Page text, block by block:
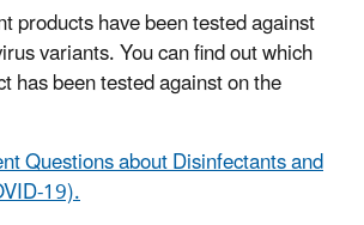
products have been tested against
variants. You can find out which
has been tested against on the
Questions about Disinfectants and
19).